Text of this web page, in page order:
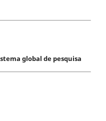
global de pesquisa